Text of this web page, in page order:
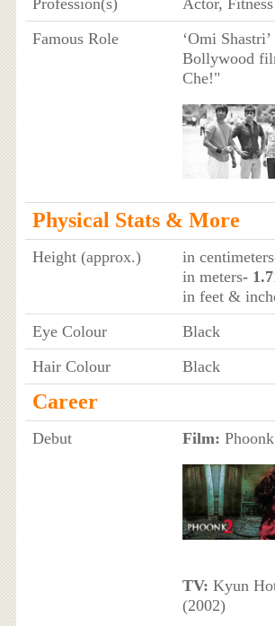
Famous Role
‘Omi
Bollywood
Che!"
Physical Stats & More
Height (approx.) in centimeters
in meters-
in feet &
Eye Colour
Black
Hair Colour
Black
Career
Debut Film:
TV: Kyun
(2002)